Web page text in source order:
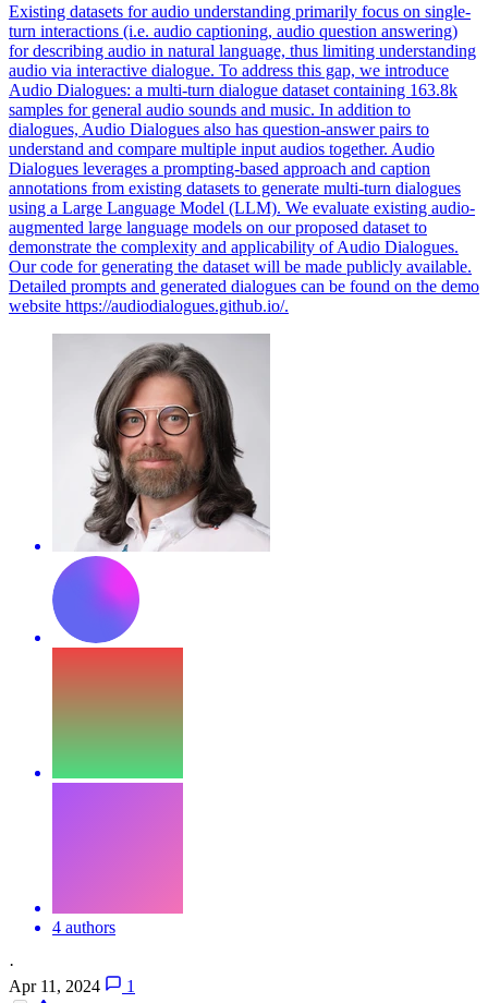
Existing datasets foraudio understanding primarily focus on single-
turn interactions (i.e. audio captioning, audio question answering)
for describing audio in natural language, thus limiting understanding
audio via interactive dialogue. To address this gap, we introduce
Audio Dialogues: a multi-turn dialogue dataset containing 163.8k
samples for general audio sounds and music. In addition to
dialogues, Audio Dialogues also has question-answer pairs to
understand and compare multiple input audios together. Audio
Dialogues leverages a prompting-based approach and caption
annotations from existing datasets to generate multi-turn dialogues
using a Large Language Model (LLM). We evaluate existing audio-
augmented large language models on our proposed dataset to
demonstrate the complexity and applicability of Audio Dialogues.
Our code for generating the dataset will be made publicly available.
Detailed prompts and generated dialogues can be found on the demo
website https://audiodialogues.github.io/.
4 authors
·
Apr 11, 2024
1